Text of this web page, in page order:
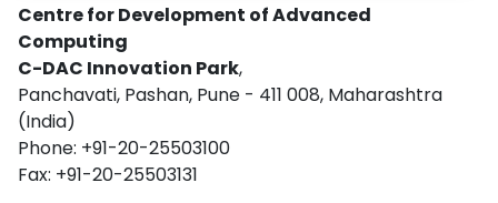
Centre for Development of Advanced
Computing
C-DAC Innovation Park,
Panchavati, Pashan, Pune - 411 008, Maharashtra
(India)
Phone: +91-20-25503100
Fax: +91-20-25503131